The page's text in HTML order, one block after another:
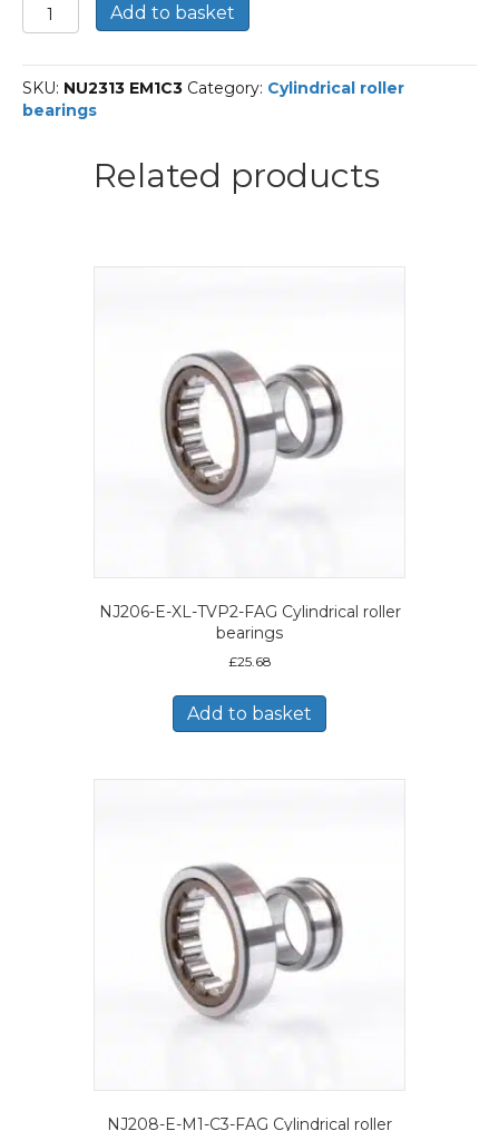
NU2313-
E-
C3-
FAG
Cylindrical
Add to basket
SKU: NU2313 EM1C3 Category: Cylindrical roller
bearings
Related products
NJ206-E-XL-TVP2-FAG Cylindrical roller
bearings
£25.68
Add to basket
NJ208-E-M1-C3-FAG Cylindrical roller